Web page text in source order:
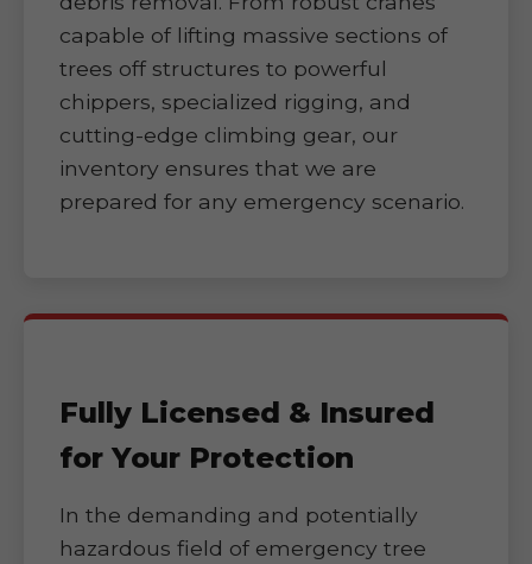
capable of lifting massive sections of
trees off structures to powerful
chippers, specialized rigging, and
cutting-edge climbing gear, our
inventory ensures that we are
prepared for any emergency scenario.
Fully Licensed & Insured
for Your Protection
In the demanding and potentially
hazardous field of emergency tree